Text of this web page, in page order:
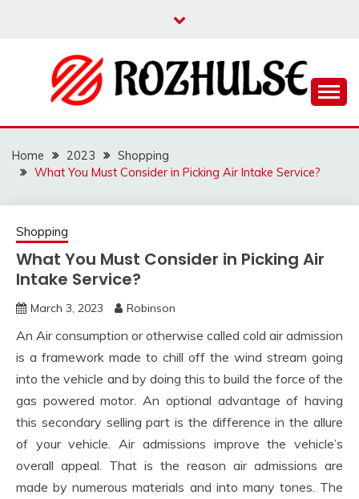
ROZHULSE
Home 2023
Shopping
What You Must Consider in Picking Air Intake Service?
Shopping
What You Must Consider in Picking Air
Intake Service?
March 3, 2023 Robinson
An Air consumption or otherwise called cold air admission
is a framework made to chill off the wind stream going
into the vehicle and by doing this to build the force of the
gas powered motor. An optional advantage of having
this secondary selling part is the difference in the allure
of your vehicle. Air admissions improve the vehicle’s
overall appeal. That is the reason air admissions are
made by numerous materials and into many tones. The